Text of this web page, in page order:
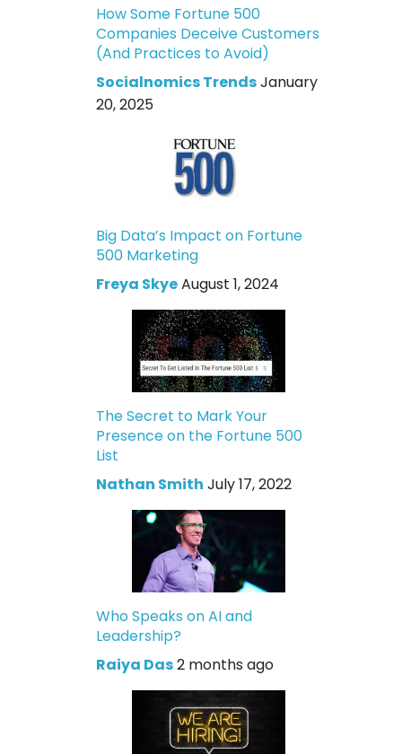
How Some Fortune 500
Companies Deceive Customers
(And Practices to Avoid)
Socialnomics TrendsJanuary
20, 2025
Big Data’s Impact on Fortune
500 Marketing
Freya SkyeAugust 1, 2024
The Secret to Mark Your
Presence on the Fortune 500
List
Nathan Smith July 17, 2022
Who Speaks on AI and
Leadership?
Raiya Das2 months ago